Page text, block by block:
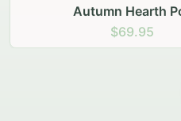
Golden Hour
$69.95